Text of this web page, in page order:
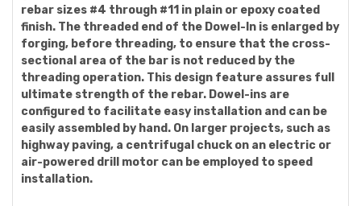
rebar sizes #4 through #11 in plain or epoxy coated
finish. The threaded end of the Dowel-In is enlarged by
forging, before threading, to ensure that the cross-
sectional area of the bar is not reduced by the
threading operation. This design feature assures full
ultimate strength of the rebar. Dowel-ins are
configured to facilitate easy installation and can be
easily assembled by hand. On larger projects, such as
highway paving, a centrifugal chuck on an electric or
air-powered drill motor can be employed to speed
installation.